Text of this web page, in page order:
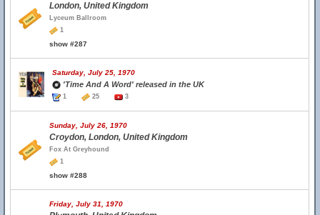
London, United Kingdom
Lyceum Ballroom
1
show #287
Saturday, July 25, 1970
'Time And A Word' released in the UK
1 25 3
Sunday, July 26, 1970
Croydon, London, United Kingdom
Fox At Greyhound
1
show #288
Friday, July 31, 1970